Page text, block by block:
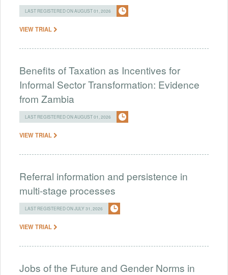
LAST REGISTERED ON AUGUST 01, 2026
VIEW TRIAL
Benefits of Taxation as Incentives for
Informal Sector Transformation: Evidence
from Zambia
LAST REGISTERED ON AUGUST 01, 2026
VIEW TRIAL
Referral information and persistence in
multi-stage processes
LAST REGISTERED ON JULY 31, 2026
VIEW TRIAL
Jobs of the Future and Gender Norms in